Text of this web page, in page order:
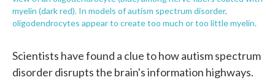
myelin (dark red). In models of autism spectrum disorder,
oligodendrocytes appear to create too much or too little myelin.
Scientists have found a clue to how autism spectrum
disorder disrupts the brain's information highways.